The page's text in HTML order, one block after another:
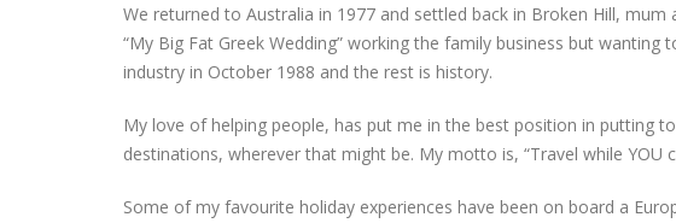
We returned to Australia in 1977 and settled back in Broken Hill,
“My Big Fat Greek Wedding” working the family business but
industry in October 1988 and the rest is history.
My love of helping people, has put me in the best position in putting
destinations, wherever that might be. My motto is, “Travel while YOU
Some of my favourite holiday experiences have been on board a